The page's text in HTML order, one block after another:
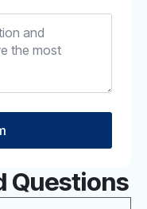
Questions